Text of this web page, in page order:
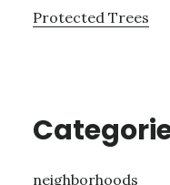
Protected Trees
neighborhoods